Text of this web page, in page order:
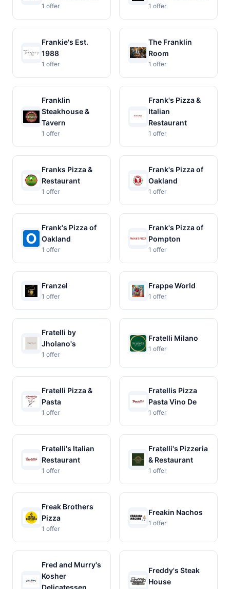
1 offer 1 offer
Frankie's Est.
1988
1 offer
The Franklin
Room
1 offer
Franklin
Steakhouse &
Tavern
1 offer
Frank's Pizza &
Italian
Restaurant
1 offer
Franks Pizza &
Restaurant
1 offer
Frank's Pizza of
Oakland
1 offer
Frank's Pizza of
Oakland
1 offer
Frank's Pizza of
Pompton
1 offer
Franzel
1 offer
Frappe World
1 offer
Fratelli by
Jholano's
1 offer
Fratelli Milano
1 offer
Fratelli Pizza &
Pasta
1 offer
Fratellis Pizza
Pasta Vino De
1 offer
Fratelli's Italian
Restaurant
1 offer
Fratelli's Pizzeria
& Restaurant
1 offer
Freak Brothers
Pizza
1 offer
Freakin Nachos
1 offer
Fred and Murry's
Kosher
Delicatessen
Freddy's Steak
House